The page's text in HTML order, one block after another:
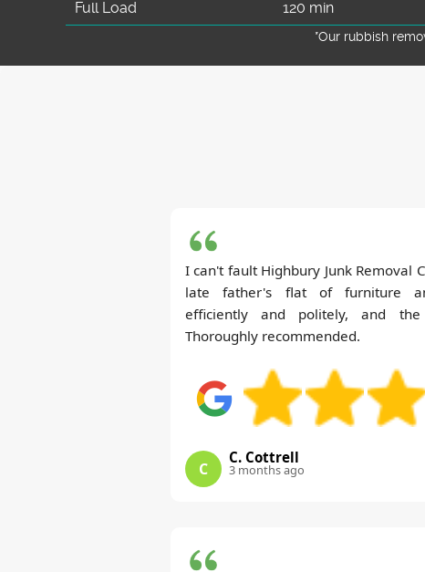
Full Load
120 min
*Our rubbish
I can't fault Highbury Junk Removal
late father's flat of furniture
efficiently and politely, and
Thoroughly recommended.
C
C. Cottrell
3 months ago